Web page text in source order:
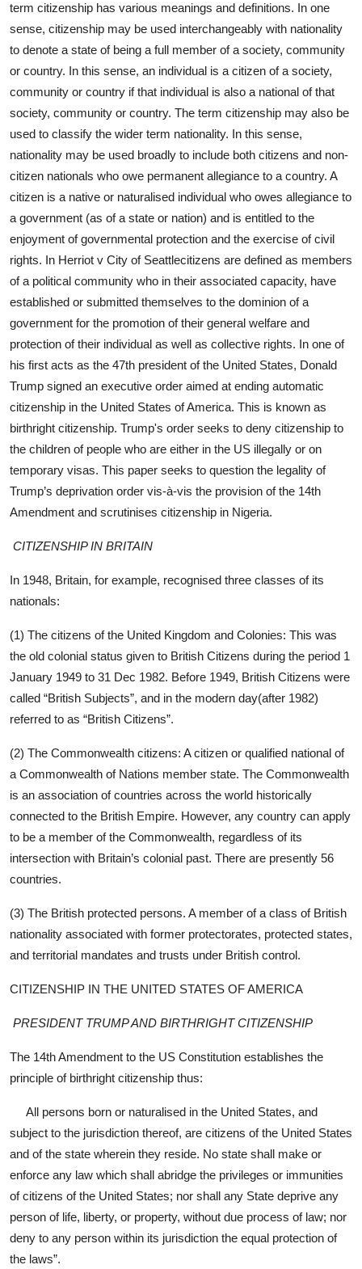
term citizenship has various meanings and definitions. In one
sense, citizenship may be used interchangeably with nationality
to denote a state of being a full member of a society, community
or country. In this sense, an individual is a citizen of a society,
community or country if that individual is also a national of that
society, community or country. The term citizenship may also be
used to classify the wider term nationality. In this sense,
nationality may be used broadly to include both citizens and non-
citizen nationals who owe permanent allegiance to a country. A
citizen is a native or naturalised individual who owes allegiance to
a government (as of a state or nation) and is entitled to the
enjoyment of governmental protection and the exercise of civil
rights. In Herriot v City of Seattlecitizens are defined as members
of a political community who in their associated capacity, have
established or submitted themselves to the dominion of a
government for the promotion of their general welfare and
protection of their individual as well as collective rights. In one of
his first acts as the 47th president of the United States, Donald
Trump signed an executive order aimed at ending automatic
citizenship in the United States of America. This is known as
birthright citizenship. Trump's order seeks to deny citizenship to
the children of people who are either in the US illegally or on
temporary visas. This paper seeks to question the legality of
Trump’s deprivation order vis-à-vis the provision of the 14th
Amendment and scrutinises citizenship in Nigeria.
CITIZENSHIP IN BRITAIN
In 1948, Britain, for example, recognised three classes of its
nationals:
(1) The citizens of the United Kingdom and Colonies: This was
the old colonial status given to British Citizens during the period 1
January 1949 to 31 Dec 1982. Before 1949, British Citizens were
called “British Subjects”, and in the modern day(after 1982)
referred to as “British Citizens”.
(2) The Commonwealth citizens: A citizen or qualified national of
a Commonwealth of Nations member state. The Commonwealth
is an association of countries across the world historically
connected to the British Empire. However, any country can apply
to be a member of the Commonwealth, regardless of its
intersection with Britain’s colonial past. There are presently 56
countries.
(3) The British protected persons. A member of a class of British
nationality associated with former protectorates, protected states,
and territorial mandates and trusts under British control.
CITIZENSHIP IN THE UNITED STATES OF AMERICA
PRESIDENT TRUMP AND BIRTHRIGHT CITIZENSHIP
The 14th Amendment to the US Constitution establishes the
principle of birthright citizenship thus:
All persons born or naturalised in the United States, and
subject to the jurisdiction thereof, are citizens of the United States
and of the state wherein they reside. No state shall make or
enforce any law which shall abridge the privileges or immunities
of citizens of the United States; nor shall any State deprive any
person of life, liberty, or property, without due process of law; nor
deny to any person within its jurisdiction the equal protection of
the laws”.